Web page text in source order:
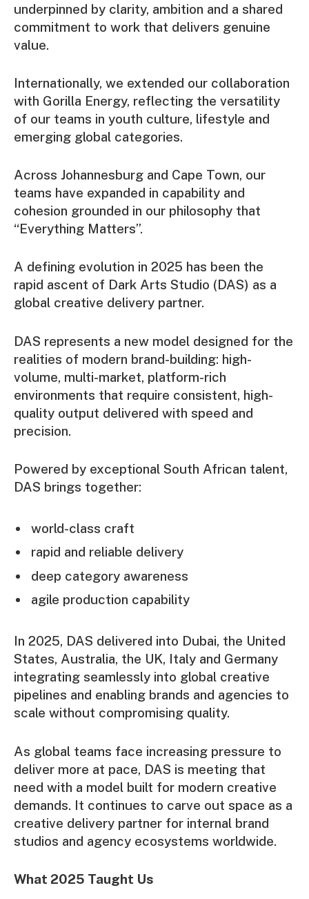
underpinned by clarity, ambition and a shared
commitment to work that delivers genuine
value.
Internationally, we extended our collaboration
with Gorilla Energy, reflecting the versatility
of our teams in youth culture, lifestyle and
emerging global categories.
Across Johannesburg and Cape Town, our
teams have expanded in capability and
cohesion grounded in our philosophy that
“Everything Matters”.
A defining evolution in 2025 has been the
rapid ascent of Dark Arts Studio (DAS) as a
global creative delivery partner.
DAS represents a new model designed for the
realities of modern brand-building: high-
volume, multi-market, platform-rich
environments that require consistent, high-
quality output delivered with speed and
precision.
Powered by exceptional South African talent,
DAS brings together:
world-class craft
rapid and reliable delivery
deep category awareness
agile production capability
In 2025, DAS delivered into Dubai, the United
States, Australia, the UK, Italy and Germany
integrating seamlessly into global creative
pipelines and enabling brands and agencies to
scale without compromising quality.
As global teams face increasing pressure to
deliver more at pace, DAS is meeting that
need with a model built for modern creative
demands. It continues to carve out space as a
creative delivery partner for internal brand
studios and agency ecosystems worldwide.
What 2025 Taught Us